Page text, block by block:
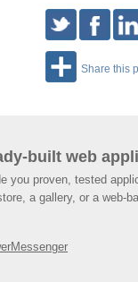
Share this
built web
you proven, tested
a gallery, or a web-